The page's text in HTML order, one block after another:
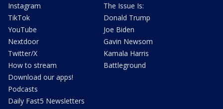
Instagram
TikTok
YouTube
Nextdoor
Twitter/X
How to stream
Download our apps!
Podcasts
Daily Fast5 Newsletters
The Issue Is:
Donald Trump
Joe Biden
Gavin Newsom
Kamala Harris
Battleground